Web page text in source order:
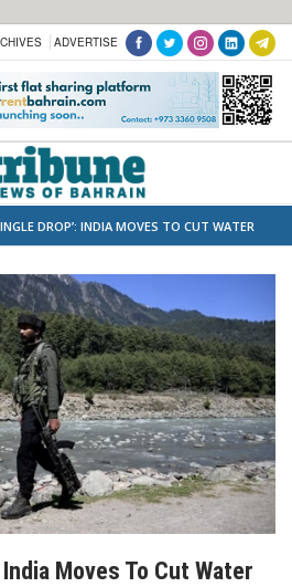
ADVERTISE
DROP’: INDIA MOVES TO CUT WATER
India Moves To Cut Water